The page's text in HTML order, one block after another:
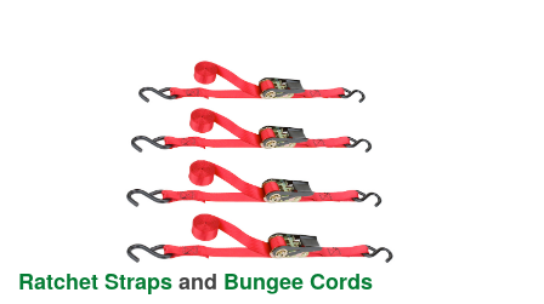
Ratchet Strapsand Bungee Cords